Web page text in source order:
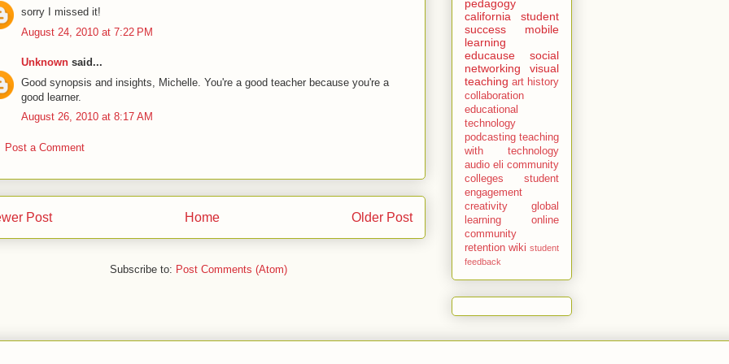
sorry I missed it!
August 24, 2010 at 7:22 PM
Unknown said...
Good synopsis and insights, Michelle. You're a good teacher because you're a
good learner.
August 26, 2010 at 8:17 AM
Post a Comment
Post Older Post
Home
Subscribe to: Post Comments (Atom)
pedagogy
california
student
success
mobile
learning
educause
social
networking
visual
teaching art history
collaboration
educational
technology
podcasting teaching
with technology
audio eli community
colleges
student
engagement
creativity
global
learning
online
community
retention wiki student
feedback